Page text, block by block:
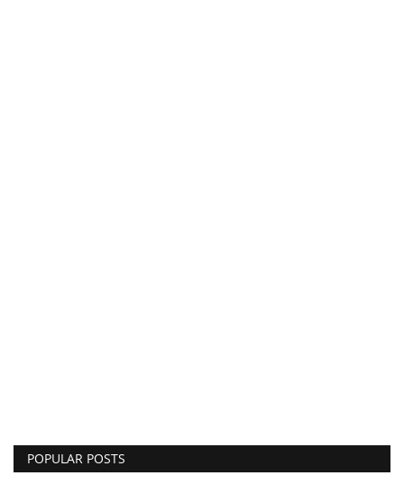
POPULAR POSTS